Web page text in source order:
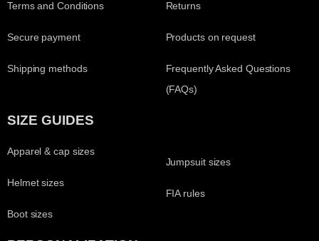
Terms and Conditions
Secure payment
Shipping methods
Returns
Products on request
Frequently Asked Questions
(FAQs)
SIZE GUIDES
Apparel & cap sizes
Helmet sizes
Boot sizes
Jumpsuit sizes
FIA rules